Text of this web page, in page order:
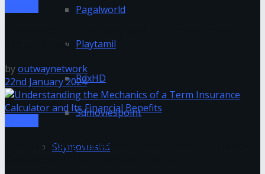
Pagalworld
Playtamil
RdxHD
Sdmoviespoint
Skymovieshd
Should Know
byoutwaynetwork
22nd January 2024
Understanding the Mechanics of a Term Insurance